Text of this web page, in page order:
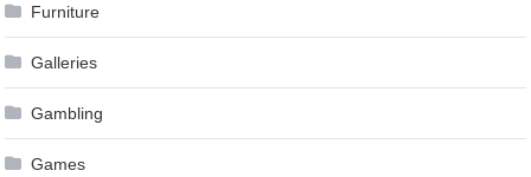
Furniture
Galleries
Gambling
Games